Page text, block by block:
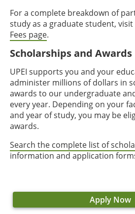
For a complete breakdown of
study as a graduate student,
Fees page.
Scholarships and Awards
UPEI supports you and your
administer millions of dollars in
awards to our undergraduate
every year. Depending on your
and year of study, you may be
awards.
Search the complete list of
information and application
Apply Now